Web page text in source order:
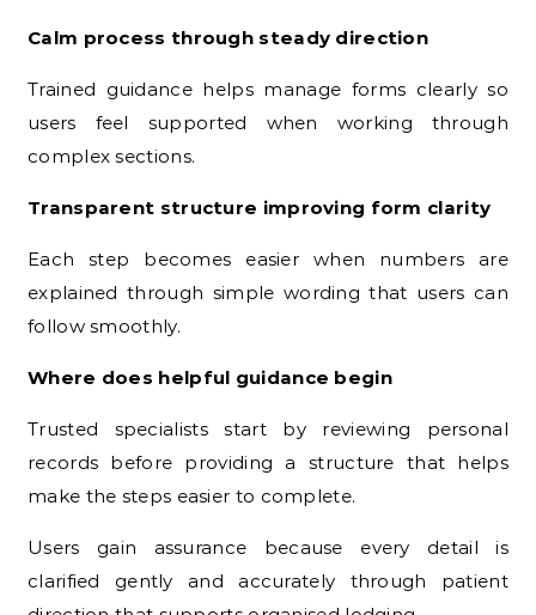
Calm process through steady direction
Trained guidance helps manage forms clearly so
users feel supported when working through
complex sections.
Transparent structure improving form clarity
Each step becomes easier when numbers are
explained through simple wording that users can
follow smoothly.
Where does helpful guidance begin
Trusted specialists start by reviewing personal
records before providing a structure that helps
make the steps easier to complete.
Users gain assurance because every detail is
clarified gently and accurately through patient